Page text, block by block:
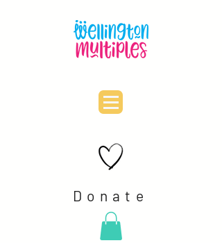
Donate